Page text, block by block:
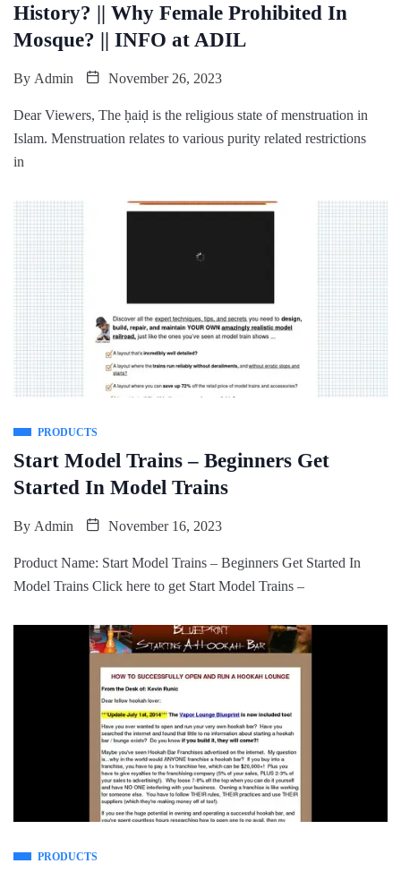
History? || Why Female Prohibited In
Mosque? || INFO at ADIL
By Admin November 26, 2023
Dear Viewers, The ḥaiḍ is the religious state of menstruation in
Islam. Menstruation relates to various purity related restrictions
in
PRODUCTS
Start Model Trains – Beginners Get
Started In Model Trains
By Admin November 16, 2023
Product Name: Start Model Trains – Beginners Get Started In
Model Trains Click here to get Start Model Trains –
PRODUCTS